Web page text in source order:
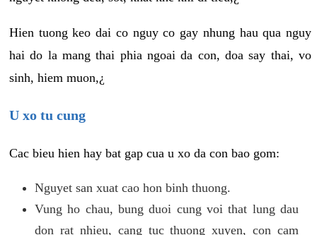
Hien tuong keo dai co nguy co gay nhung hau qua nguy
hai do la mang thai phia ngoai da con, doa say thai, vo
sinh, hiem muon,¿
U xo tu cung
Cac bieu hien hay bat gap cua u xo da con bao gom:
Nguyet san xuat cao hon binh thuong.
Vung ho chau, bung duoi cung voi that lung dau
don rat nhieu, cang tuc thuong xuyen, con cam